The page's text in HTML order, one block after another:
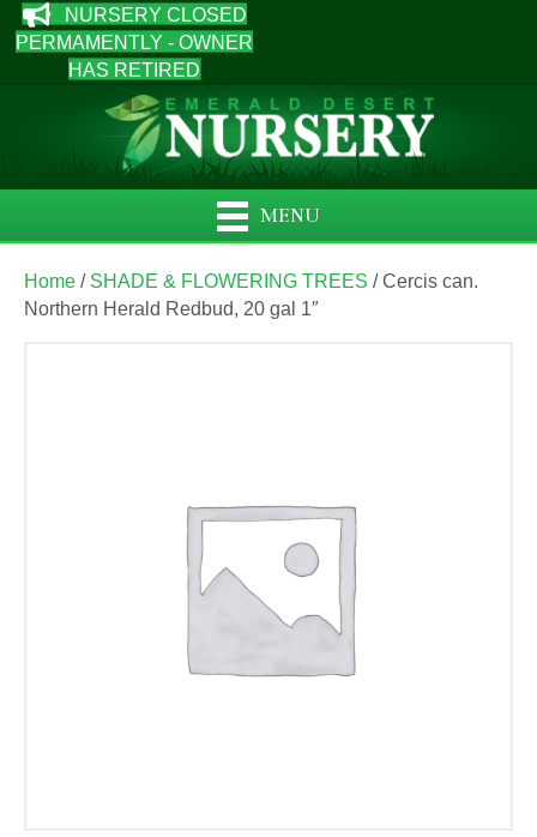
NURSERY CLOSED
PERMAMENTLY - OWNER
HAS RETIRED
MENU
Home / SHADE & FLOWERING TREES / Cercis can.
Northern Herald Redbud, 20 gal 1″